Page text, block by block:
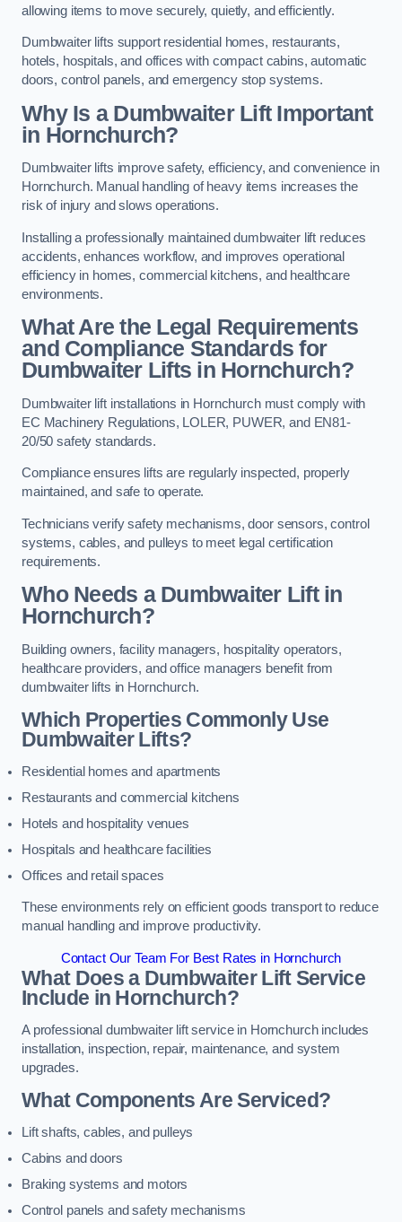
allowing items to move securely, quietly, and efficiently.
Dumbwaiter lifts support residential homes, restaurants,
hotels, hospitals, and offices with compact cabins, automatic
doors, control panels, and emergency stop systems.
Why Is a Dumbwaiter Lift Important
in Hornchurch?
Dumbwaiter lifts improve safety, efficiency, and convenience in
Hornchurch. Manual handling of heavy items increases the
risk of injury and slows operations.
Installing a professionally maintained dumbwaiter lift reduces
accidents, enhances workflow, and improves operational
efficiency in homes, commercial kitchens, and healthcare
environments.
What Are the Legal Requirements
and Compliance Standards for
Dumbwaiter Lifts in Hornchurch?
Dumbwaiter lift installations in Hornchurch must comply with
EC Machinery Regulations, LOLER, PUWER, and EN81-
20/50 safety standards.
Compliance ensures lifts are regularly inspected, properly
maintained, and safe to operate.
Technicians verify safety mechanisms, door sensors, control
systems, cables, and pulleys to meet legal certification
requirements.
Who Needs a Dumbwaiter Lift in
Hornchurch?
Building owners, facility managers, hospitality operators,
healthcare providers, and office managers benefit from
dumbwaiter lifts in Hornchurch.
Which Properties Commonly Use
Dumbwaiter Lifts?
Residential homes and apartments
Restaurants and commercial kitchens
Hotels and hospitality venues
Hospitals and healthcare facilities
Offices and retail spaces
These environments rely on efficient goods transport to reduce
manual handling and improve productivity.
Contact Our Team For Best Rates in Hornchurch
What Does a Dumbwaiter Lift Service
Include in Hornchurch?
A professional dumbwaiter lift service in Hornchurch includes
installation, inspection, repair, maintenance, and system
upgrades.
What Components Are Serviced?
Lift shafts, cables, and pulleys
Cabins and doors
Braking systems and motors
Control panels and safety mechanisms